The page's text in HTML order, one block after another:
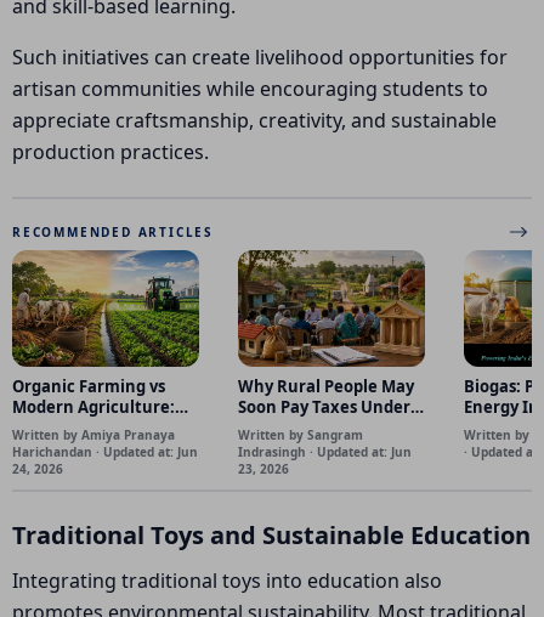
and skill-based learning.
Such initiatives can create livelihood opportunities for
artisan communities while encouraging students to
appreciate craftsmanship, creativity, and sustainable
production practices.
RECOMMENDED ARTICLES
Organic Farming vs
Modern Agriculture:
Can India Feed 145
Crore People Without
Chemical Fertilizers?
Written by Amiya Pranaya
Harichandan · Updated at: Jun
24, 2026
Why Rural People May
Soon Pay Taxes Under
the 16th Finance
Commission's New
Panchayat Funding
Written by Sangram
Indrasingh · Updated at: Jun
23, 2026
Biogas:
Energy
and
Written by
· Updated
Traditional Toys and Sustainable Education
Integrating traditional toys into education also